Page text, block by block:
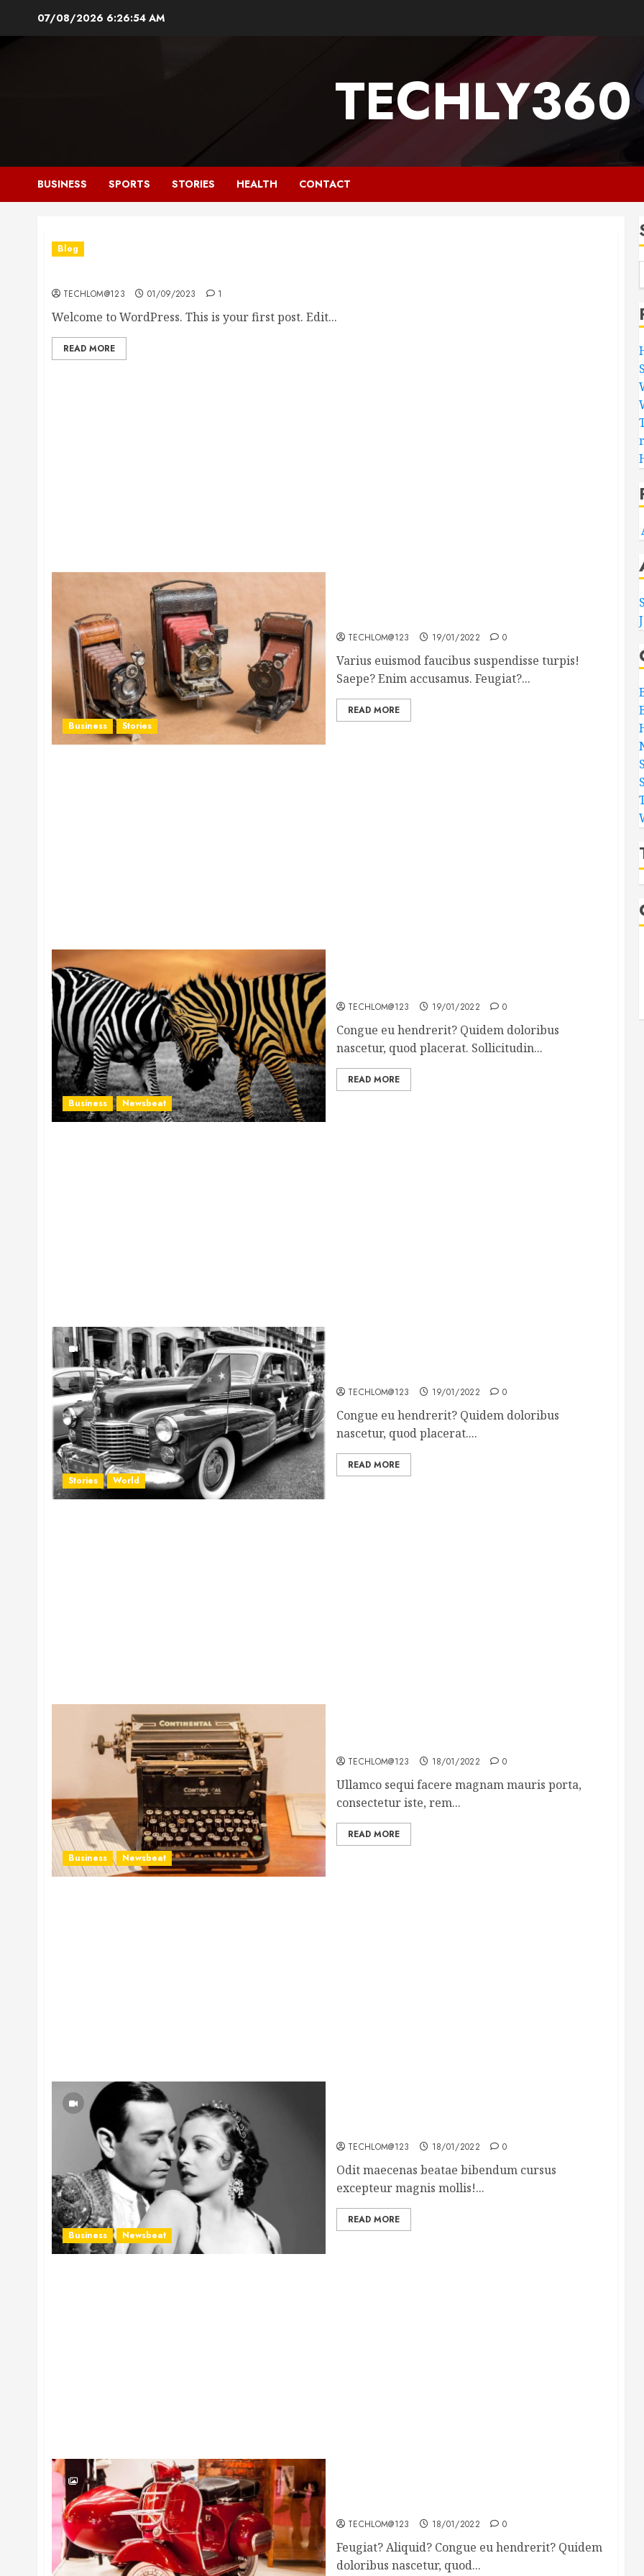
07/08/2026 6:26:56 AM
TECHLY360
BUSINESS SPORTS STORIES HEALTH CONTACT
Blog
TECHLOM@123 01/09/2023 1
Welcome to WordPress. This is your first post. Edit...
READ MORE
Business Stories
TECHLOM@123 19/01/2022 0
Varius euismod faucibus suspendisse turpis!
Saepe? Enim accusamus. Feugiat?...
READ MORE
Business Newsbeat
TECHLOM@123 19/01/2022 0
Congue eu hendrerit? Quidem doloribus
nascetur, quod placerat. Sollicitudin...
READ MORE
Stories World
TECHLOM@123 19/01/2022 0
Congue eu hendrerit? Quidem doloribus
nascetur, quod placerat....
READ MORE
Business Newsbeat
TECHLOM@123 18/01/2022 0
Ullamco sequi facere magnam mauris porta,
consectetur iste, rem...
READ MORE
Business Newsbeat
TECHLOM@123 18/01/2022 0
Odit maecenas beatae bibendum cursus
excepteur magnis mollis!...
READ MORE
TECHLOM@123 18/01/2022 0
Feugiat? Aliquid? Congue eu hendrerit? Quidem
doloribus nascetur, quod...